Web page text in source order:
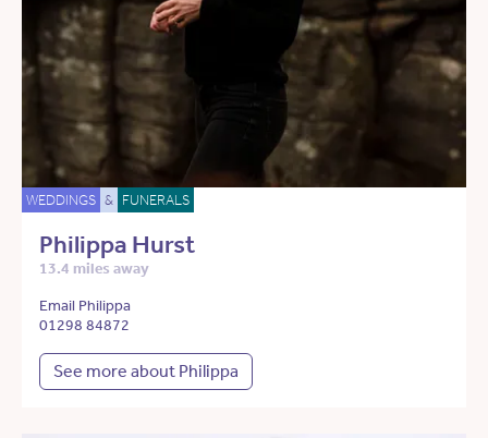
WEDDINGS & FUNERALS
Philippa Hurst
13.4 miles away
Email Philippa
01298 84872
See more about Philippa